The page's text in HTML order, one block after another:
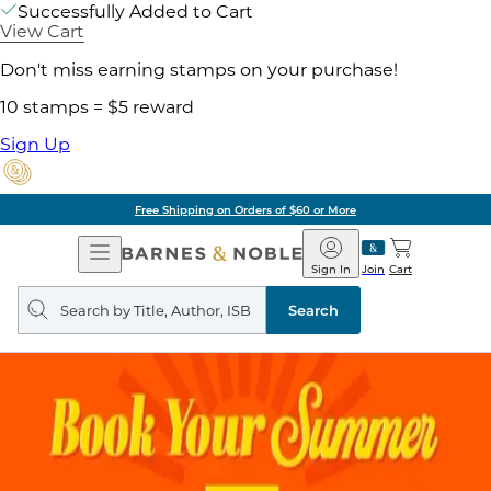
Successfully Added to Cart
View Cart
Don't miss earning stamps on your purchase!
10 stamps = $5 reward
Sign Up
Free Shipping on Orders of $60 or More
Open
Navigation
Barnes
&
Noble
Join
Sign In Cart
Search
query
Search